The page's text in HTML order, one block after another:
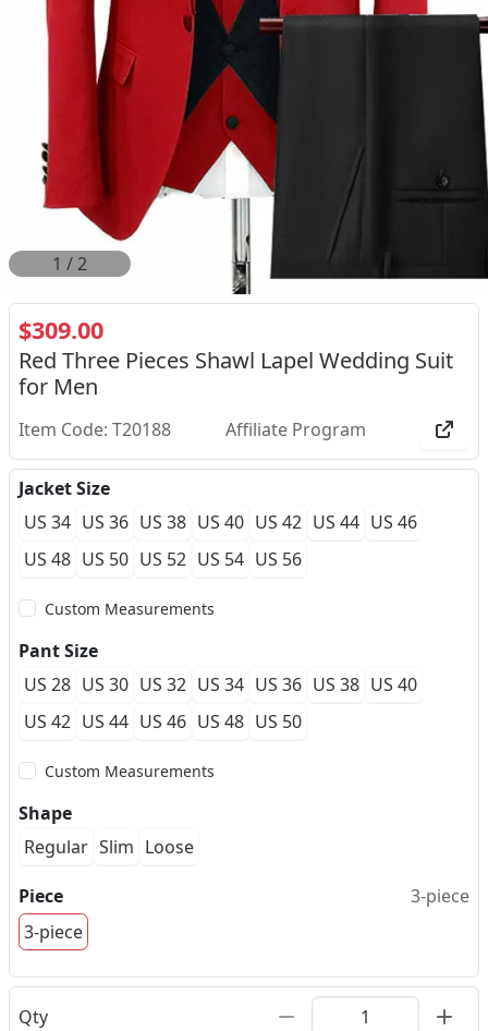
1 / 2
$309.00
Red Three Pieces Shawl Lapel Wedding Suit
for Men
Item Code: T20188 Affiliate Program
Jacket Size
US 34 US 36 US 38 US 40 US 42 US 44 US 46
US 48 US 50 US 52 US 54 US 56
Custom Measurements
Pant Size
US 28 US 30 US 32 US 34 US 36 US 38 US 40
US 42 US 44 US 46 US 48 US 50
Custom Measurements
Shape
Regular Slim Loose
Piece
3-piece
3-piece
Qty